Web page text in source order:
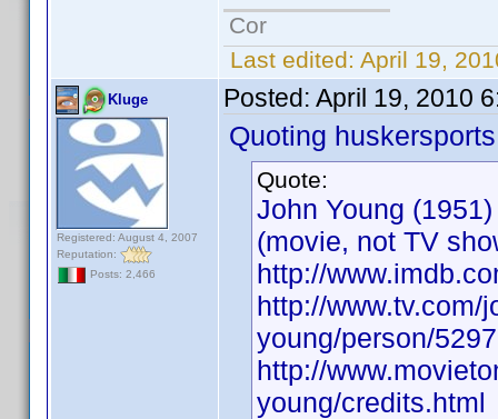
Cor
Last edited: April 19,
Kluge
Registered: August 4, 2007
Reputation:
Posts: 2,466
Posted: April 19, 2010
Quoting
Quote:
John Young
(movie, not TV
http://
http://www.tv.com/
young/person/
http://
young/credits.html